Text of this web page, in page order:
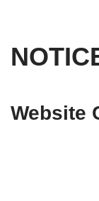
Website